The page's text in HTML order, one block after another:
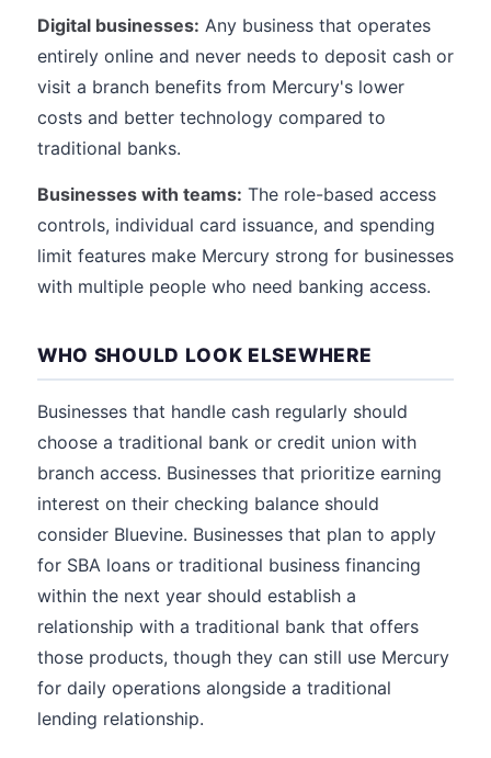
Digital businesses: Any business that operates
entirely online and never needs to deposit cash or
visit a branch benefits from Mercury's lower
costs and better technology compared to
traditional banks.
Businesses with teams: The role-based access
controls, individual card issuance, and spending
limit features make Mercury strong for businesses
with multiple people who need banking access.
WHO SHOULD LOOK ELSEWHERE
Businesses that handle cash regularly should
choose a traditional bank or credit union with
branch access. Businesses that prioritize earning
interest on their checking balance should
consider Bluevine. Businesses that plan to apply
for SBA loans or traditional business financing
within the next year should establish a
relationship with a traditional bank that offers
those products, though they can still use Mercury
for daily operations alongside a traditional
lending relationship.